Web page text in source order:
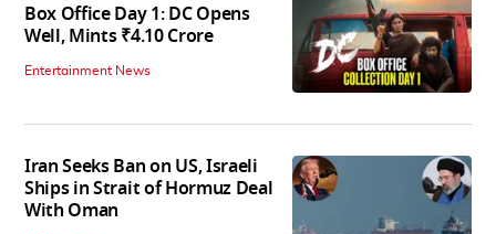
Box Office Day 1: DC Opens
Well, Mints ₹4.10 Crore
Entertainment News
Iran Seeks Ban on US, Israeli
Ships in Strait of Hormuz Deal
With Oman